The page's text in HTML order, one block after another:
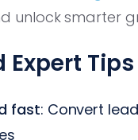
unlock smarter
Expert Tips
fast: Convert